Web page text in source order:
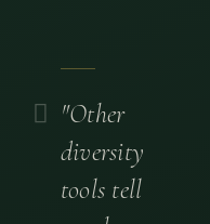
"Other
diversity
tools tell